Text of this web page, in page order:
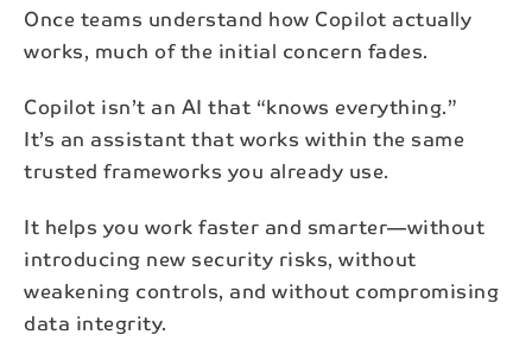
Once teams understand how Copilot actually
works, much of the initial concern fades.
Copilot isn’t an AI that “knows everything.”
It’s an assistant that works within the same
trusted frameworks you already use.
It helps you work faster and smarter—without
introducing new security risks, without
weakening controls, and without compromising
data integrity.
First name*
Last name*
Email*
Subscribe